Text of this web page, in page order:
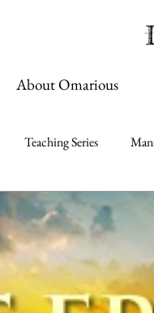
About Omarious
Teaching Series